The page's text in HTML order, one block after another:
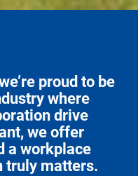
proud to be
where
drive
we offer
a workplace
truly matters.